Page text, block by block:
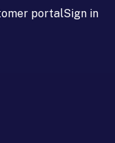
portalSign in